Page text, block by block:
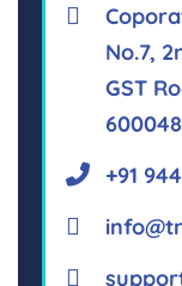
No.7,
GST
600048
+91